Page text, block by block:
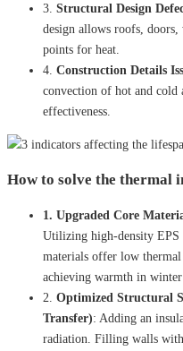
3. Structural Design
design allows roofs,
points for heat.
4. Construction Details
convection of hot and cold
effectiveness.
How to solve the thermal
1. Upgraded Core
Utilizing high-density EPS
materials offer low
achieving warmth in winter
2. Optimized Structural
Transfer): Adding an
radiation. Filling walls